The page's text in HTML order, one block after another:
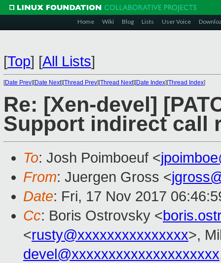
Home Wiki Blog Lists User Voice
[Top] [All Lists]
[Date Prev][Date Next][Thread Prev][Thread Next][Date Index][Thread Index]
Re: [Xen-devel]
Support indirect call
To: Josh Poimboeuf <
From: Juergen Gross <
Date: Fri, 17 Nov 2017
Cc: Boris Ostrovsky <
<rusty@xxxxxxxxxxxxxxx>,
devel@xxxxxxxxxxxxxxxxxxxx